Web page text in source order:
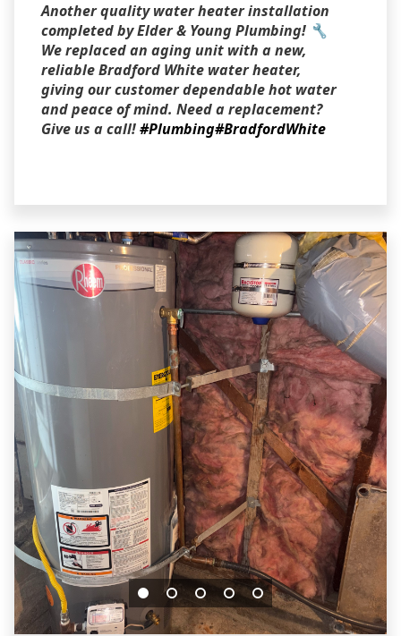
Another quality water heater installation
completed by Elder & Young Plumbing! 🔧
We replaced an aging unit with a new,
reliable Bradford White water heater,
giving our customer dependable hot water
and peace of mind. Need a replacement?
Give us a call!#Plumbing#BradfordWhite